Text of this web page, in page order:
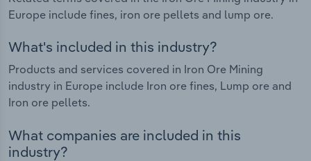
Europe include fines, iron ore pellets and lump ore.
What's included in this industry?
Products and services covered in Iron Ore Mining
industry in Europe include Iron ore fines, Lump ore and
Iron ore pellets.
What companies are included in this
industry?